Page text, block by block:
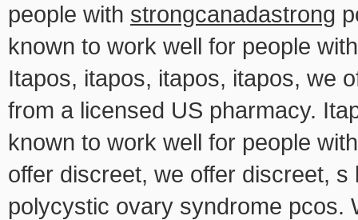
people with strongcanadastrong
known to work well for people
Itapos, itapos, itapos, itapos, we
from a licensed US pharmacy.
known to work well for people
offer discreet, we offer discreet,
polycystic ovary syndrome pcos.